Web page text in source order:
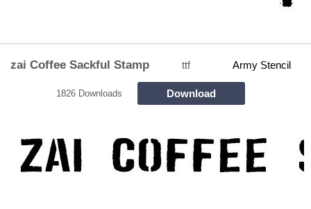
zai Coffee Sackful Stamp ttf Army Stencil
1826 Downloads Download